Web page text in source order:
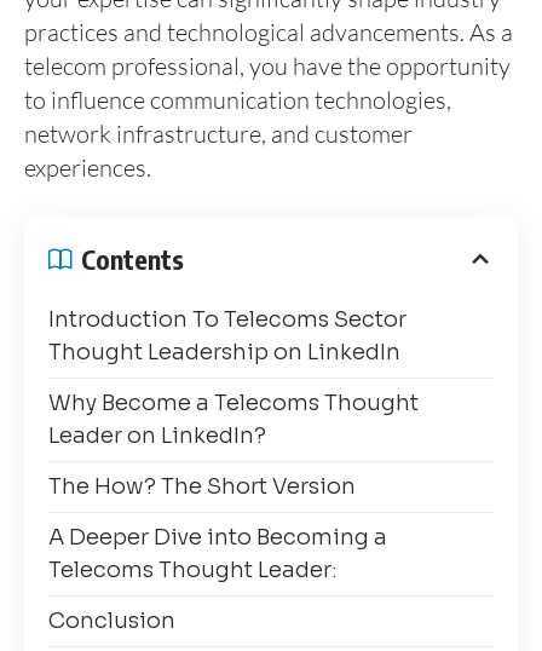
practices and technological advancements. As a
telecom professional, you have the opportunity
to influence communication technologies,
network infrastructure, and customer
experiences.
Contents
Introduction To Telecoms Sector
Thought Leadership on LinkedIn
Why Become a Telecoms Thought
Leader on LinkedIn?
The How? The Short Version
A Deeper Dive into Becoming a
Telecoms Thought Leader:
Conclusion